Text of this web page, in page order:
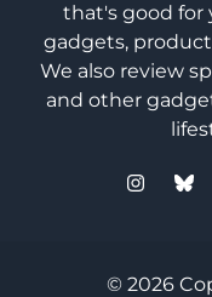
that's good for
gadgets,
We also review
and other
© 2026